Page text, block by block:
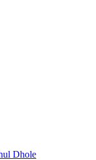
Dhole